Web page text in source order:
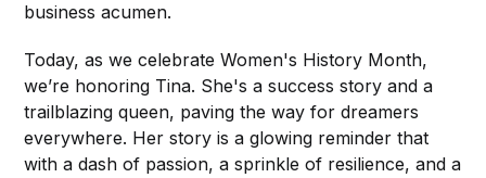
business acumen.
Today, as we celebrate Women's History Month,
we’re honoring Tina. She's a success story and a
trailblazing queen, paving the way for dreamers
everywhere. Her story is a glowing reminder that
with a dash of passion, a sprinkle of resilience, and a